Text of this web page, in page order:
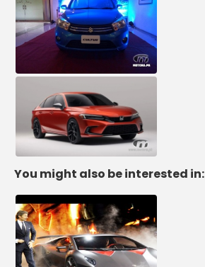
You might also be interested in: